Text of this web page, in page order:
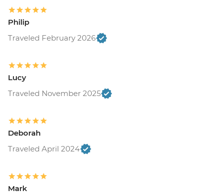
Philip
Traveled February 2026
Lucy
Traveled November 2025
Deborah
Traveled April 2024
Mark